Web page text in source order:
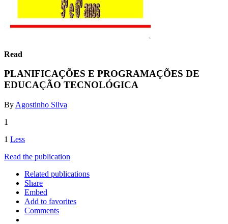
Read
PLANIFICAÇÕES E PROGRAMAÇÕES DE
EDUCAÇÃO TECNOLÓGICA
By Agostinho Silva
1
1 Less
Read the publication
Related publications
Share
Embed
Add to favorites
Comments